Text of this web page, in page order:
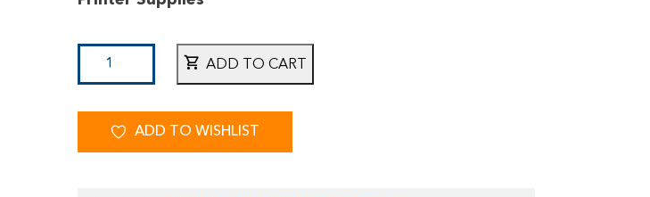
ADD TO CART
ADD TO WISHLIST